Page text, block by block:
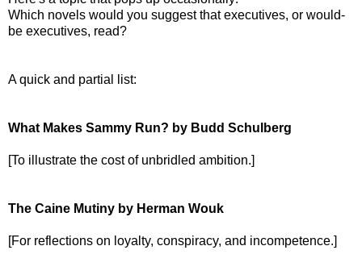
Which novels would you suggest that executives, or would-
be executives, read?
A quick and partial list:
What Makes Sammy Run? by Budd Schulberg
[To illustrate the cost of unbridled ambition.]
The Caine Mutiny by Herman Wouk
[For reflections on loyalty, conspiracy, and incompetence.]